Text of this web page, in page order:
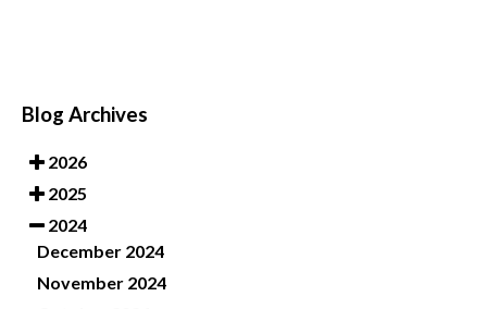
Blog Archives
2026
2025
2024
December 2024
November 2024